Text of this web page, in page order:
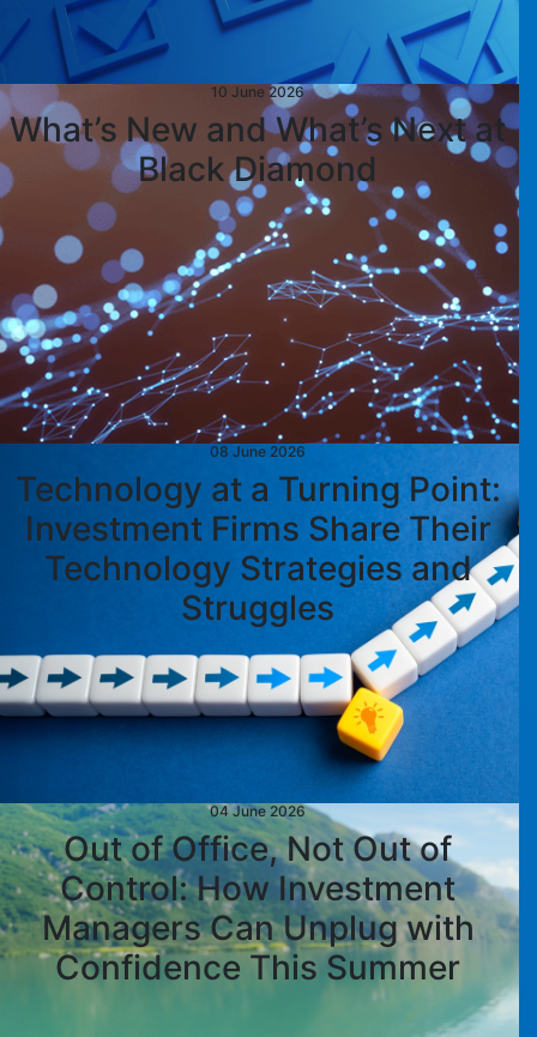
10 June 2026
What’s New and What’s Next at
Black Diamond
08 June 2026
Technology at a Turning Point:
Investment Firms Share Their
Technology Strategies and
Struggles
04 June 2026
Out of Office, Not Out of
Control: How Investment
Managers Can Unplug with
Confidence This Summer